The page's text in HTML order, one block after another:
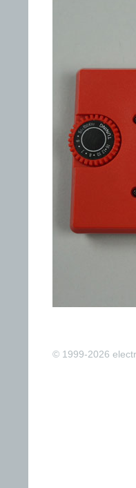
© 1999-2026